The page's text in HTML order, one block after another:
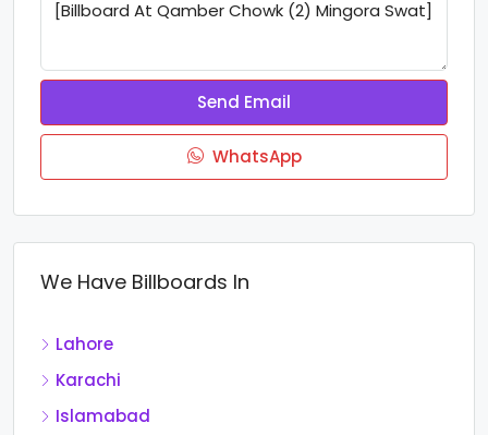
Send Email
WhatsApp
We Have Billboards In
Lahore
Karachi
Islamabad